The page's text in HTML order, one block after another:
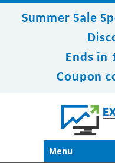
Summer Sale
Ends in
Coupon
Menu